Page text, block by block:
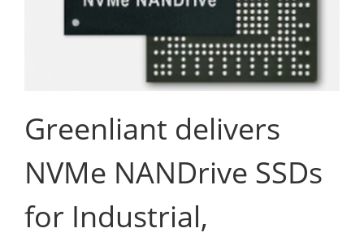
Greenliant delivers
NVMe NANDrive SSDs
for Industrial,